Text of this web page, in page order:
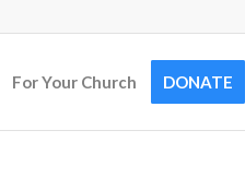
For Your Church DONATE